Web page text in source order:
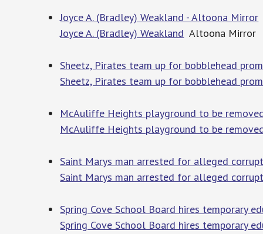
Joyce A. (Bradley) Weakland - Altoona Mirror
Joyce A. (Bradley) Weakland Altoona Mirror
Sheetz, Pirates team up for bobblehead
Sheetz, Pirates team up for bobblehead
McAuliffe Heights playground to be
McAuliffe Heights playground to be
Saint Marys man arrested for alleged
Saint Marys man arrested for alleged
Spring Cove School Board hires temporary
Spring Cove School Board hires temporary